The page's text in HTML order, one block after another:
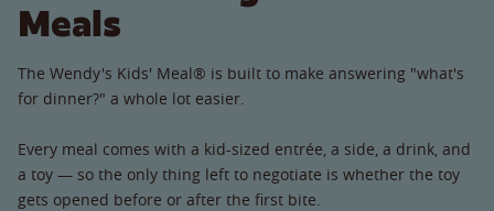
Meals
The Wendy's Kids' Meal® is built to make answering "what's
for dinner?" a whole lot easier.
Every meal comes with a kid-sized entrée, a side, a drink, and
a toy — so the only thing left to negotiate is whether the toy
gets opened before or after the first bite.